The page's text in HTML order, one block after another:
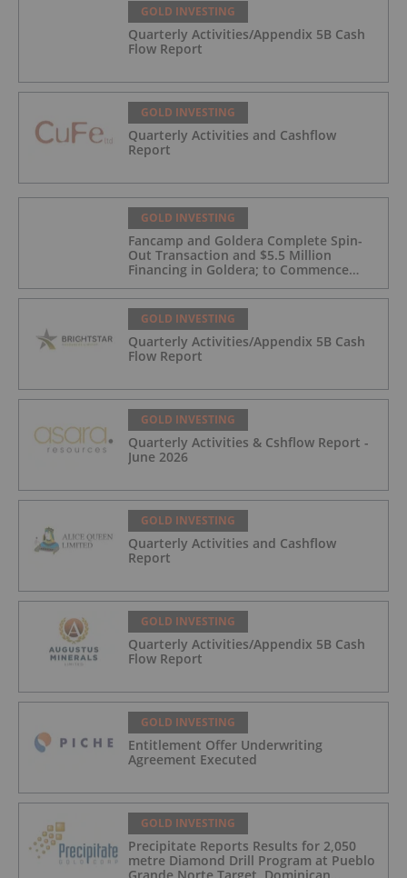
GOLD INVESTING
Quarterly Activities/Appendix 5B Cash
Flow Report
GOLD INVESTING
Quarterly Activities and Cashflow
Report
GOLD INVESTING
Fancamp and Goldera Complete Spin-
Out Transaction and $5.5 Million
Financing in Goldera; to Commence
Trading August 5, 2026
GOLD INVESTING
Quarterly Activities/Appendix 5B Cash
Flow Report
GOLD INVESTING
Quarterly Activities & Cshflow Report -
June 2026
GOLD INVESTING
Quarterly Activities and Cashflow
Report
GOLD INVESTING
Quarterly Activities/Appendix 5B Cash
Flow Report
GOLD INVESTING
Entitlement Offer Underwriting
Agreement Executed
GOLD INVESTING
Precipitate Reports Results for 2,050
metre Diamond Drill Program at Pueblo